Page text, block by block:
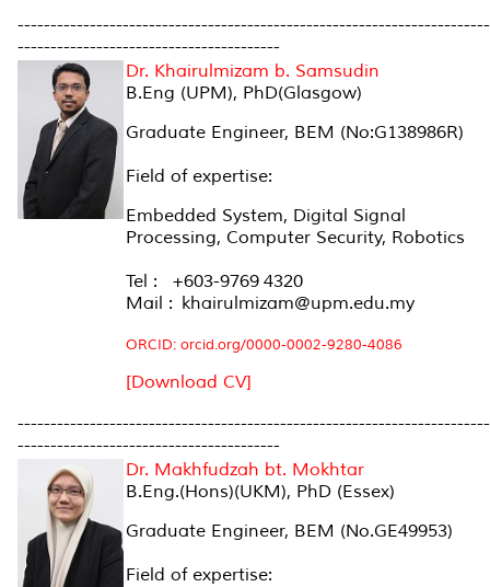
----------------------------------------
Dr. Khairulmizam b. Samsudin
B.Eng (UPM), PhD(Glasgow)
Graduate Engineer, BEM (No:G138986R)
Field of expertise:
Embedded System, Digital Signal
Processing, Computer Security, Robotics
Tel : +603-9769 4320
Mail : khairulmizam@upm.edu.my
ORCID: orcid.org/0000-0002-9280-4086
[Download CV]
----------------------------------------
Dr. Makhfudzah bt. Mokhtar
B.Eng.(Hons)(UKM), PhD (Essex)
Graduate Engineer, BEM (No.GE49953)
Field of expertise: